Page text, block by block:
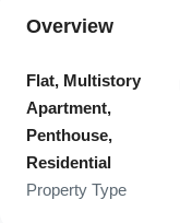
Overview
Flat, Multistory
Apartment,
Penthouse,
Residential
Property Type